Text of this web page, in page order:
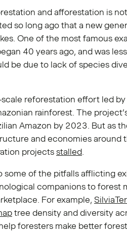
and afforestation is
so long ago that a new
One of the most famous
40 years ago, and was
be due to lack of species
scale reforestation effort led by
rainforest. The
Amazon by 2023. But as
and economies around
projectsstalled.
some of the pitfalls afflicting
companions to forest
For example,
tree density and diversity
foresters make better